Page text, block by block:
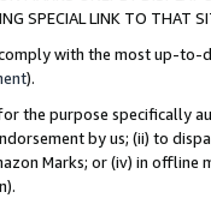
SPECIAL LINK TO THAT
with the most up-
).
the purpose specifically
by us; (ii) to
Marks; or (iv) in offline